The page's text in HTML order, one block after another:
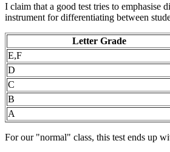
I claim that a good test tries to emphasise
instrument for differentiating between
Letter Grade
E,F
D
C
B
A
For our "normal" class, this test ends up